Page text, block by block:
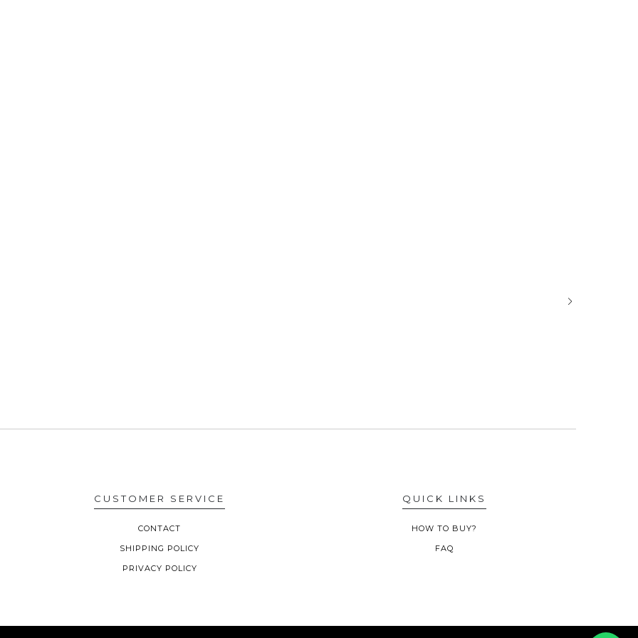
CUSTOMER SERVICE
CONTACT
SHIPPING POLICY
PRIVACY POLICY
QUICK LINKS
HOW TO BUY?
FAQ